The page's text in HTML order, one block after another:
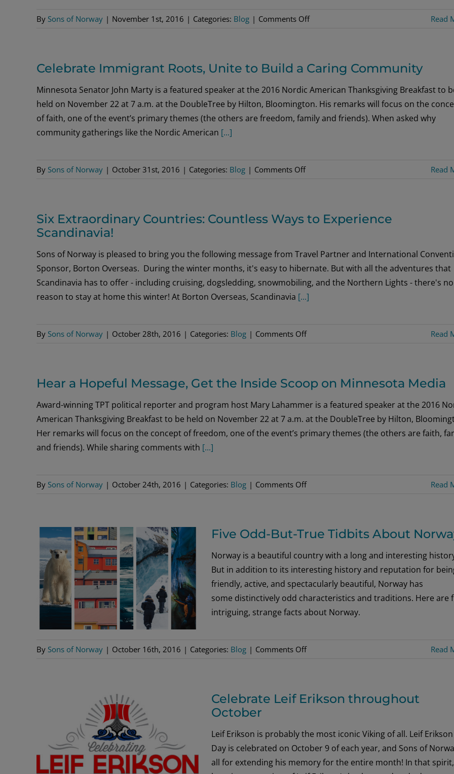
By Sons of Norway | November 1st, 2016 | Categories: Blog | Comments Offon
Read
Celebrate Immigrant Roots, Unite to Build a Caring Community
Minnesota Senator John Marty is a featured speaker at the 2016 Nordic American Thanksgiving Breakfast to
held on November 22 at 7 a.m. at the DoubleTree by Hilton, Bloomington. His remarks will focus on the
of faith, one of the event’s primary themes (the others are freedom, family and friends). When asked why
community gatherings like the Nordic American [...]
By Sons of Norway | October 31st, 2016 | Categories: Blog | Comments Offon
Unite
Caring
Community
Read
Six Extraordinary Countries: Countless Ways to Experience
Scandinavia!
Sons of Norway is pleased to bring you the following message from Travel Partner and International
Sponsor, Borton Overseas. During the winter months, it's easy to hibernate. But with all the adventures that
Scandinavia has to offer - including cruising, dogsledding, snowmobiling, and the Northern Lights - there's no
reason to stay at home this winter! At Borton Overseas, Scandinavia [...]
By Sons of Norway | October 28th, 2016 | Categories: Blog | Comments Offon
Countless
Ways
Experience
Scandinavia!
Read
Hear a Hopeful Message, Get the Inside Scoop on Minnesota Media
Award-winning TPT political reporter and program host Mary Lahammer is a featured speaker at the 2016
American Thanksgiving Breakfast to be held on November 22 at 7 a.m. at the DoubleTree by Hilton,
Her remarks will focus on the concept of freedom, one of the event’s primary themes (the others are faith,
and friends). While sharing comments with [...]
By Sons of Norway | October 24th, 2016 | Categories: Blog | Comments Offon
Message,
Inside
Scoop
on
Minnesota
Read
Five Odd-But-True Tidbits About
Norway is a beautiful country with a long and interesting
But in addition to its interesting history and reputation for
friendly, active, and spectacularly beautiful, Norway has
some distinctively odd characteristics and traditions. Here are
intriguing, strange facts about Norway.
By Sons of Norway | October 16th, 2016 | Categories: Blog | Comments Offon
True
Read
Celebrate Leif Erikson throughout
October
Leif Erikson is probably the most iconic Viking of all. Leif Erikson
Day is celebrated on October 9 of each year, and Sons of
all for extending his memory for the entire month! In that spirit,